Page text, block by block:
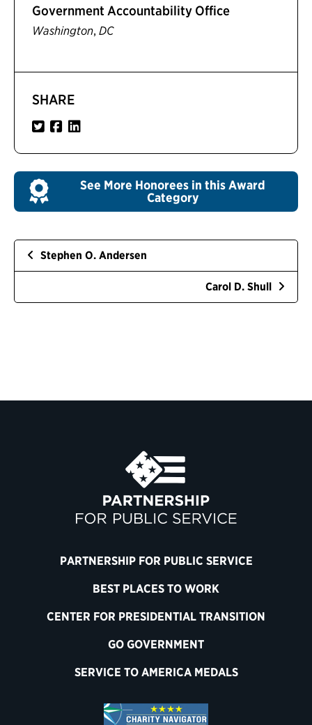
Government Accountability Office
Washington, DC
SHARE
See More Honorees in this Award
Category
Stephen O. Andersen
Carol D. Shull
PARTNERSHIP FOR PUBLIC SERVICE
BEST PLACES TO WORK
CENTER FOR PRESIDENTIAL TRANSITION
GO GOVERNMENT
SERVICE TO AMERICA MEDALS